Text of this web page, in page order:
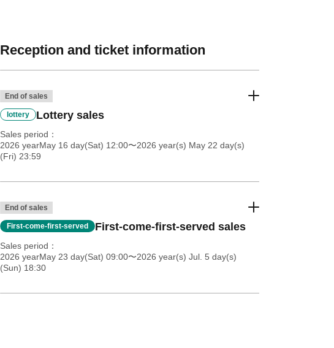
Reception and ticket information
End of sales
lottery Lottery sales
Sales period
2026 yearMay 16 day(Sat) 12:00〜2026 year(s) May 22 day(s)
(Fri) 23:59
End of sales
First-come-first-served First-come-first-served sales
Sales period
2026 yearMay 23 day(Sat) 09:00〜2026 year(s) Jul. 5 day(s)
(Sun) 18:30